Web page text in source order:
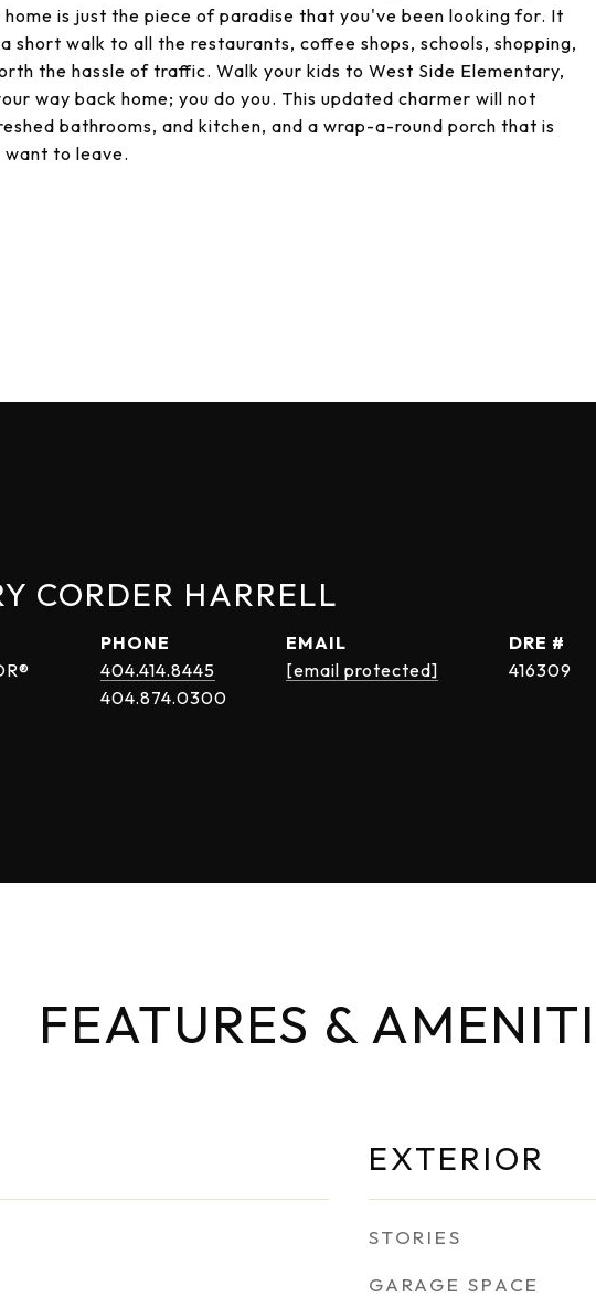
is just the piece of paradise that you've been looking for. It
short walk to all the restaurants, coffee shops, schools, shopping,
the hassle of traffic. Walk your kids to West Side Elementary,
way back home; you do you. This updated charmer will not
bathrooms, and kitchen, and a wrap-a-round porch that is
to leave.
CORDER HARRELL
PHONE
404.414.8445
EMAIL
[email protected]
DRE #
416309
FEATURES &
EXTERIOR
STORIES
GARAGE SPACE